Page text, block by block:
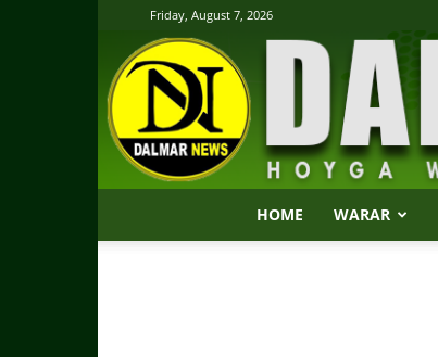
Friday, August 7, 2026
HOME WARAR